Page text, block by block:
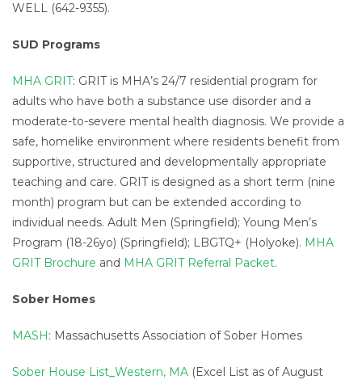
WELL (642-9355).
SUD Programs
MHA GRIT: GRIT is MHA’s 24/7 residential program for
adults who have both a substance use disorder and a
moderate-to-severe mental health diagnosis. We provide a
safe, homelike environment where residents benefit from
supportive, structured and developmentally appropriate
teaching and care. GRIT is designed as a short term (nine
month) program but can be extended according to
individual needs. Adult Men (Springfield); Young Men’s
Program (18-26yo) (Springfield); LBGTQ+ (Holyoke). MHA
GRIT Brochure and MHA GRIT Referral Packet.
Sober Homes
MASH: Massachusetts Association of Sober Homes
Sober House List_Western, MA (Excel List as of August